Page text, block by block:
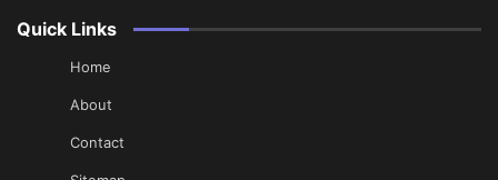
Quick Links
Home
About
Contact